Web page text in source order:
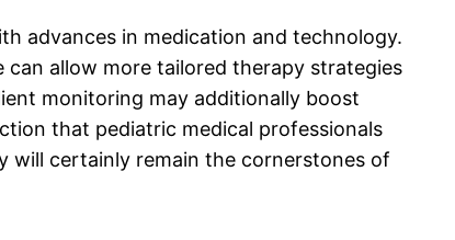
advances in medication and technology.
allow more tailored therapy strategies
monitoring may additionally boost
that pediatric medical professionals
will certainly remain the cornerstones of